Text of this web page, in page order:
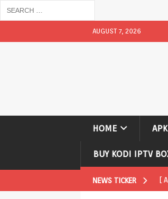
AUGUST 7, 2026
HOME APK
BUY KODI IPTV
NEWS TICKER [